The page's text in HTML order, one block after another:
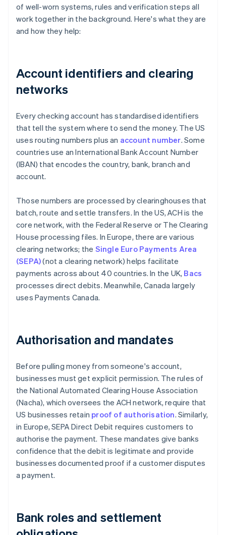
of well-worn systems, rules and verification steps all
work together in the background. Here's what they are
and how they help:
Account identifiers and clearing
networks
Every checking account has standardised identifiers
that tell the system where to send the money. The US
uses routing numbers plus an account number. Some
countries use an International Bank Account Number
(IBAN) that encodes the country, bank, branch and
account.
Those numbers are processed by clearinghouses that
batch, route and settle transfers. In the US, ACH is the
core network, with the Federal Reserve or The Clearing
House processing files. In Europe, there are various
clearing networks; the Single Euro Payments Area
(SEPA)(not a clearing network) helps facilitate
payments across about 40 countries. In the UK, Bacs
processes direct debits. Meanwhile, Canada largely
uses Payments Canada.
Authorisation and mandates
Before pulling money from someone's account,
businesses must get explicit permission. The rules of
the National Automated Clearing House Association
(Nacha), which oversees the ACH network, require that
US businesses retain proof of authorisation. Similarly,
in Europe, SEPA Direct Debit requires customers to
authorise the payment. These mandates give banks
confidence that the debit is legitimate and provide
businesses documented proof if a customer disputes
a payment.
Bank roles and settlement